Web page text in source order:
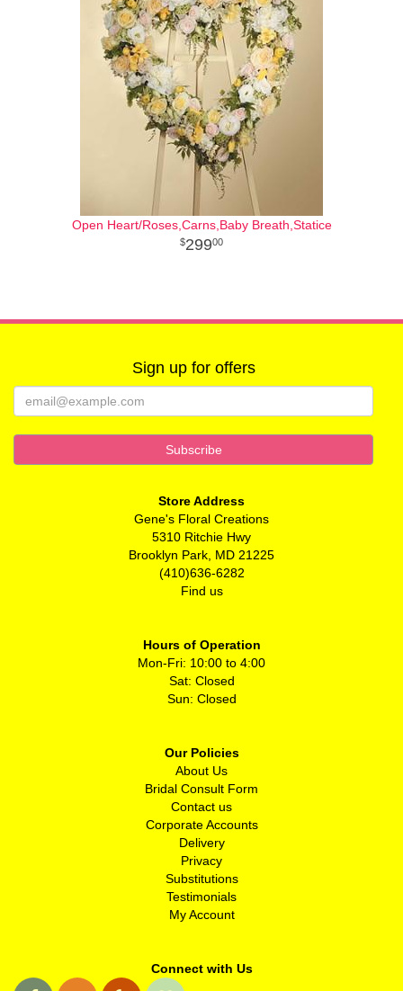
Open Heart/Roses,Carns,Baby Breath,Statice
29900
Sign up for offers
Store Address
Gene's Floral Creations
5310 Ritchie Hwy
Brooklyn Park, MD 21225
(410)636-6282
Find us
Hours of Operation
Mon-Fri: 10:00 to 4:00
Sat: Closed
Sun: Closed
Our Policies
About Us
Bridal Consult Form
Contact us
Corporate Accounts
Delivery
Privacy
Substitutions
Testimonials
My Account
Connect with Us